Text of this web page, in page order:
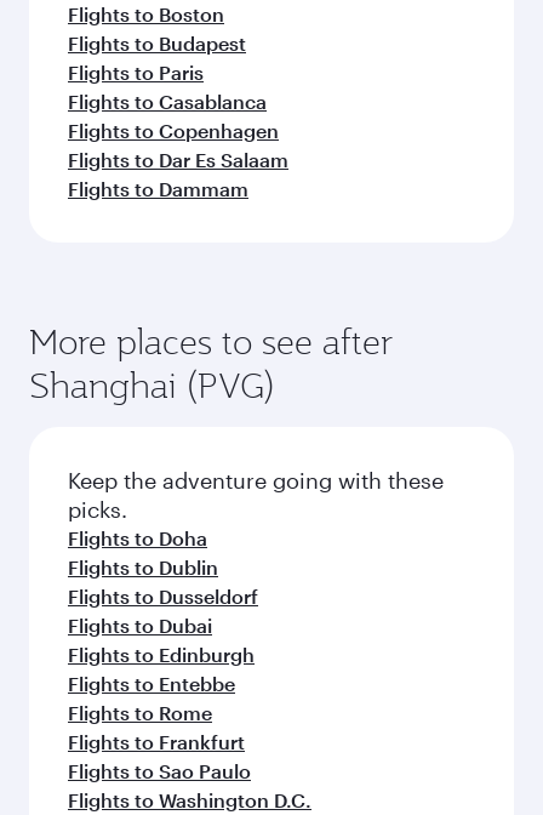
Flights to Boston
Flights to Budapest
Flights to Paris
Flights to Casablanca
Flights to Copenhagen
Flights to Dar Es Salaam
Flights to Dammam
More places to see after
Shanghai (PVG)
Keep the adventure going with these
picks.
Flights to Doha
Flights to Dublin
Flights to Dusseldorf
Flights to Dubai
Flights to Edinburgh
Flights to Entebbe
Flights to Rome
Flights to Frankfurt
Flights to Sao Paulo
Flights to Washington D.C.